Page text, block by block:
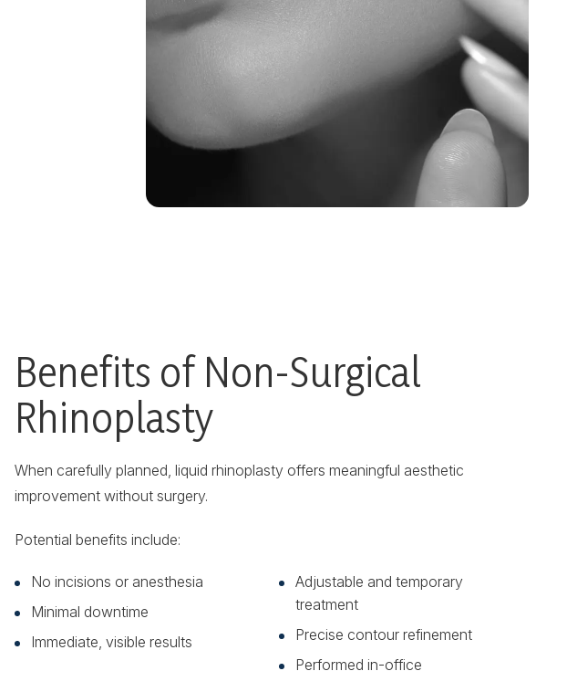
Benefits of Non-Surgical
Rhinoplasty
When carefully planned, liquid rhinoplasty offers meaningful aesthetic
improvement without surgery.
Potential benefits include:
No incisions or anesthesia
Minimal downtime
Immediate, visible results
Adjustable and temporary
treatment
Precise contour refinement
Performed in-office